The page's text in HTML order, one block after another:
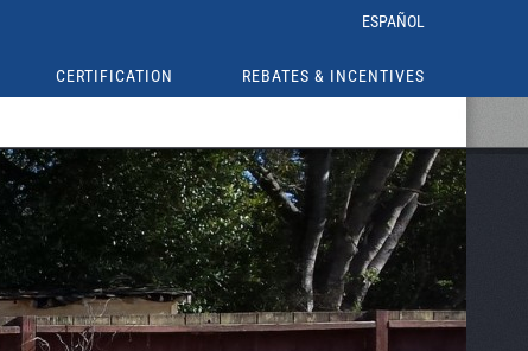
ESPAÑOL
CERTIFICATION REBATES & INCENTIVES